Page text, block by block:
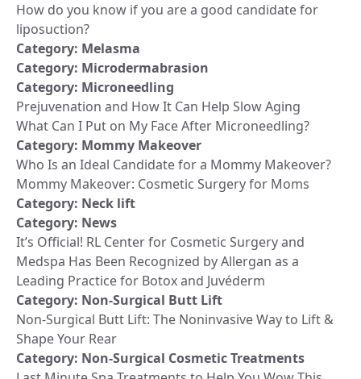
How do you know if you are a good candidate for
liposuction?
Category: Melasma
Category: Microdermabrasion
Category: Microneedling
Prejuvenation and How It Can Help Slow Aging
What Can I Put on My Face After Microneedling?
Category: Mommy Makeover
Who Is an Ideal Candidate for a Mommy Makeover?
Mommy Makeover: Cosmetic Surgery for Moms
Category: Neck lift
Category: News
It’s Official! RL Center for Cosmetic Surgery and
Medspa Has Been Recognized by Allergan as a
Leading Practice for Botox and Juvéderm
Category: Non-Surgical Butt Lift
Non-Surgical Butt Lift: The Noninvasive Way to Lift &
Shape Your Rear
Category: Non-Surgical Cosmetic Treatments